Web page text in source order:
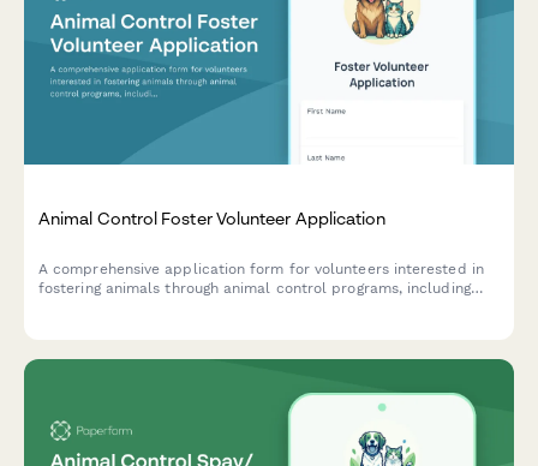
Animal Control Foster Volunteer Application
A comprehensive application form for volunteers interested in
fostering animals through animal control programs, including